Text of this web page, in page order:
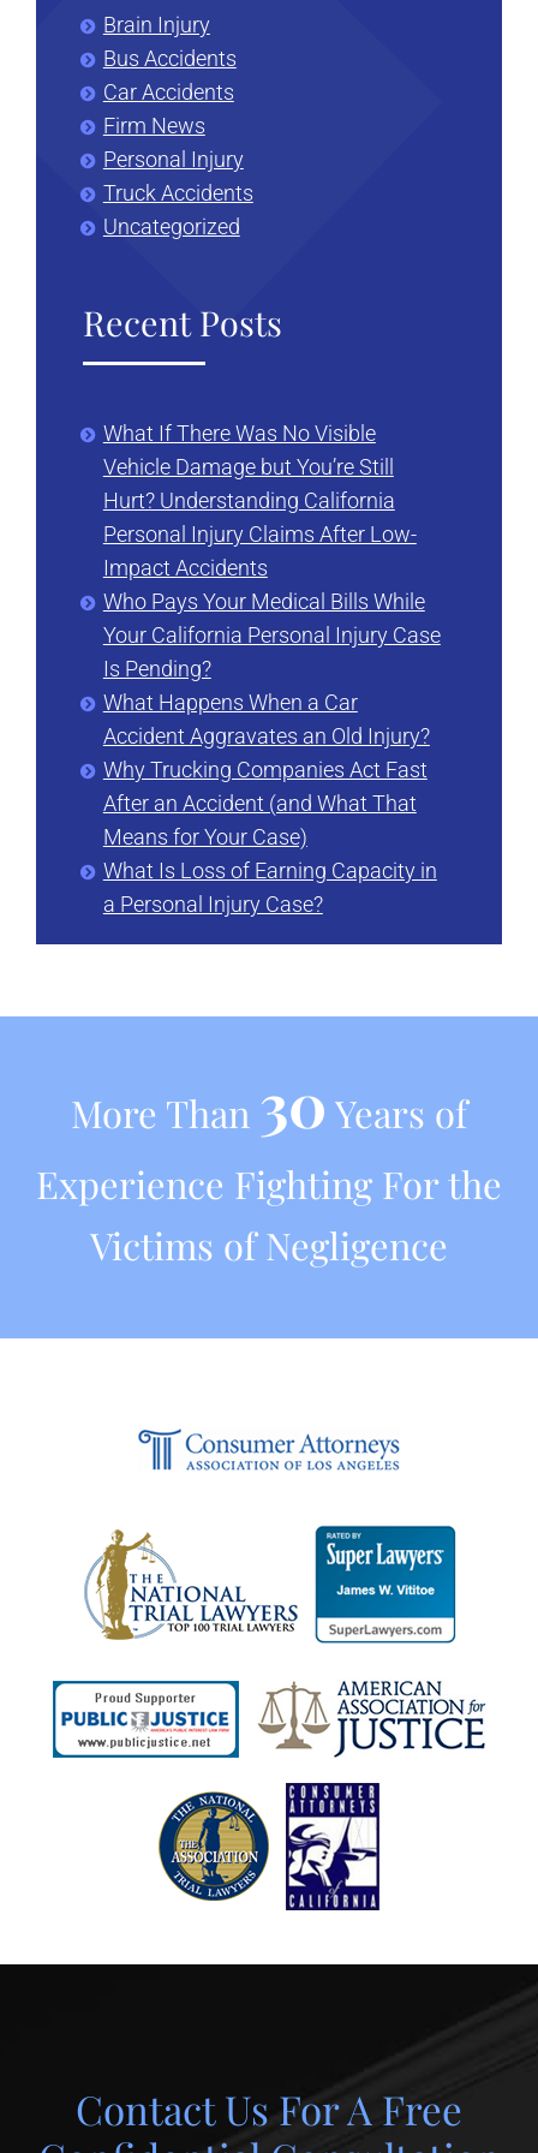
Brain Injury
Bus Accidents
Car Accidents
Firm News
Personal Injury
Truck Accidents
Uncategorized
Recent Posts
What If There Was No Visible
Vehicle Damage but You’re Still
Hurt? Understanding California
Personal Injury Claims After Low-
Impact Accidents
Who Pays Your Medical Bills While
Your California Personal Injury Case
Is Pending?
What Happens When a Car
Accident Aggravates an Old Injury?
Why Trucking Companies Act Fast
After an Accident (and What That
Means for Your Case)
What Is Loss of Earning Capacity in
a Personal Injury Case?
More Than 30 Years of
Experience Fighting For the
Victims of Negligence
Contact Us For A Free